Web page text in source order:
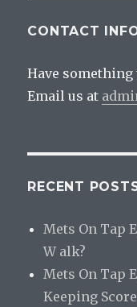
CONTACT
Have something
Email us at
RECENT
Mets On Tap
W alk?
Mets On Tap
Keeping Score